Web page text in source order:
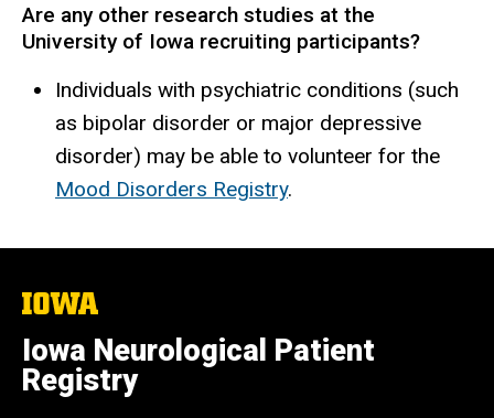
Are any other research studies at the
University of Iowa recruiting participants?
Individuals with psychiatric conditions (such
as bipolar disorder or major depressive
disorder) may be able to volunteer for the
Mood Disorders Registry.
The
University
of
Iowa
Iowa Neurological Patient
Registry